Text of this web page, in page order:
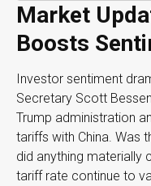
Market
Boosts
Investor sentiment
Secretary Scott
Trump administration
tariffs with China. Was
did anything materially
tariff rate continue to